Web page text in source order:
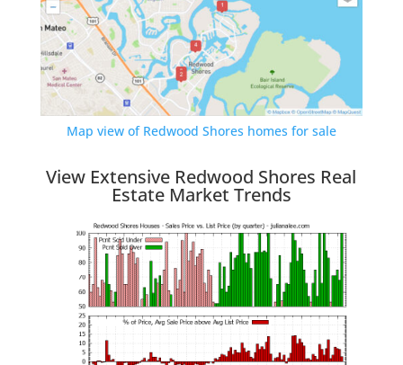
Map view of Redwood Shores homes for sale
View Extensive Redwood Shores Real
Estate Market Trends